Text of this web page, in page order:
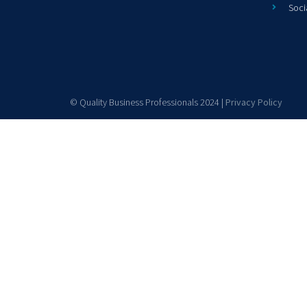
© Quality Business Professionals 2024 | Privacy Policy